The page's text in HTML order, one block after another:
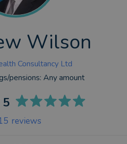
Wilson
Consultancy Ltd
pensions: Any amount
reviews